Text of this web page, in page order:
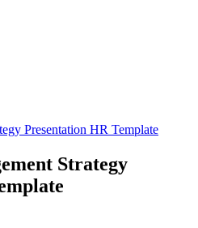
Presentation HR Template
Strategy